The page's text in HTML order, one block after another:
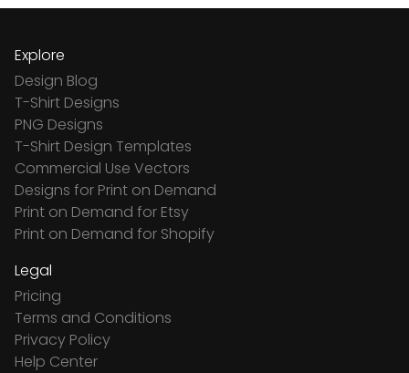
Explore
Design Blog
T-Shirt Designs
PNG Designs
T-Shirt Design Templates
Commercial Use Vectors
Designs for Print on Demand
Print on Demand for Etsy
Print on Demand for Shopify
Legal
Pricing
Terms and Conditions
Privacy Policy
Help Center